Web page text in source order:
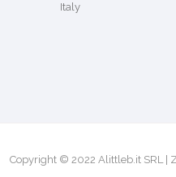
Italy
Copyright © 2022 Alittleb.it SRL |